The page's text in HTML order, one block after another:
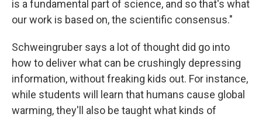
is a fundamental part of science, and so that's what
our work is based on, the scientific consensus."
Schweingruber says a lot of thought did go into
how to deliver what can be crushingly depressing
information, without freaking kids out. For instance,
while students will learn that humans cause global
warming, they'll also be taught what kinds of